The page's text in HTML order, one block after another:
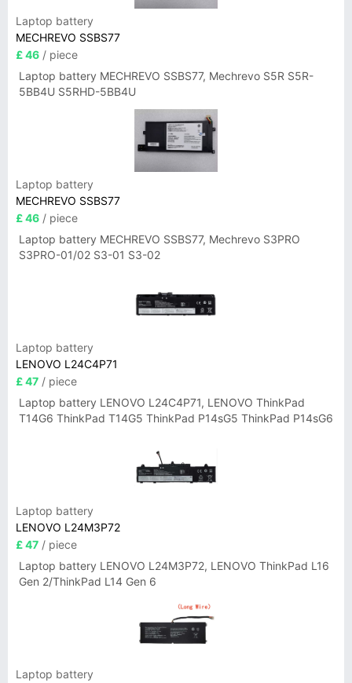
Laptop battery
MECHREVO SSBS77
£ 46 / piece
Laptop battery MECHREVO SSBS77, Mechrevo S5R S5R-
5BB4U S5RHD-5BB4U
Laptop battery
MECHREVO SSBS77
£ 46 / piece
Laptop battery MECHREVO SSBS77, Mechrevo S3PRO
S3PRO-01/02 S3-01 S3-02
Laptop battery
LENOVO L24C4P71
£ 47 / piece
Laptop battery LENOVO L24C4P71, LENOVO ThinkPad
T14G6 ThinkPad T14G5 ThinkPad P14sG5 ThinkPad P14sG6
Laptop battery
LENOVO L24M3P72
£ 47 / piece
Laptop battery LENOVO L24M3P72, LENOVO ThinkPad L16
Gen 2/ThinkPad L14 Gen 6
Laptop battery